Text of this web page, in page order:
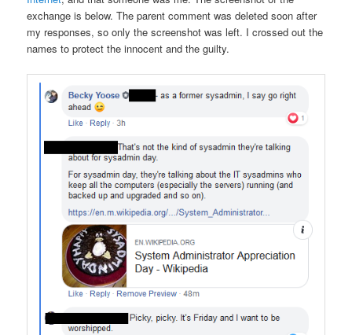
exchange is below. The parent comment was deleted soon after
my responses, so only the screenshot was left. I crossed out the
names to protect the innocent and the guilty.